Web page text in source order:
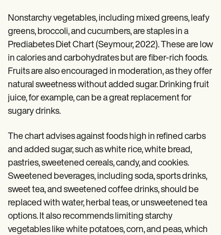
Nonstarchy vegetables, including mixed greens, leafy
greens, broccoli, and cucumbers, are staples in a
Prediabetes Diet Chart (Seymour, 2022). These are low
in calories and carbohydrates but are fiber-rich foods.
Fruits are also encouraged in moderation, as they offer
natural sweetness without added sugar. Drinking fruit
juice, for example, can be a great replacement for
sugary drinks.
The chart advises against foods high in refined carbs
and added sugar, such as white rice, white bread,
pastries, sweetened cereals, candy, and cookies.
Sweetened beverages, including soda, sports drinks,
sweet tea, and sweetened coffee drinks, should be
replaced with water, herbal teas, or unsweetened tea
options. It also recommends limiting starchy
vegetables like white potatoes, corn, and peas, which